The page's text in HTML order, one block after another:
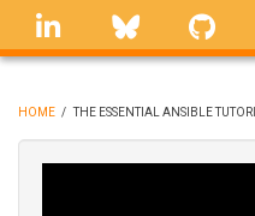
Skip
linkedin Bluesky
BREADCRUMB
HOME / THE ESSENTIAL ANSIBLE